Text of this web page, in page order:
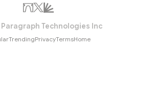
Paragraph Technologies Inc
TrendingPrivacyTermsHome